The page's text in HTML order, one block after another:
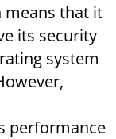
means that it
its security
system
performance